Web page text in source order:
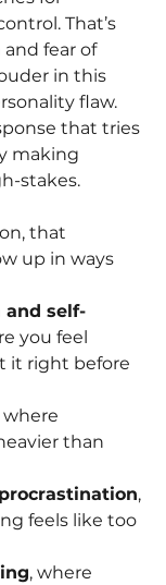
That’s
fear of
in this
flaw.
that tries
making
stakes.
that
up in ways
and self-
you feel
it right before
where
than
,
feels like too
, where